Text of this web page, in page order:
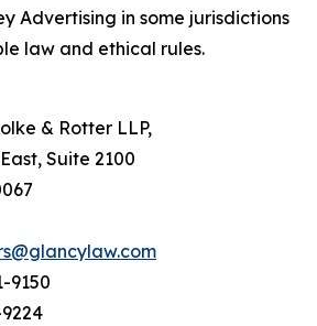
Advertising in some jurisdictions
law and ethical rules.
& Rotter LLP,
Suite 2100
9150